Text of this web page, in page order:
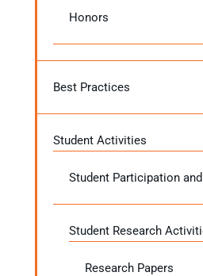
Honors
Best Practices
Student Activities
Student Participation
Student Research
Research Papers